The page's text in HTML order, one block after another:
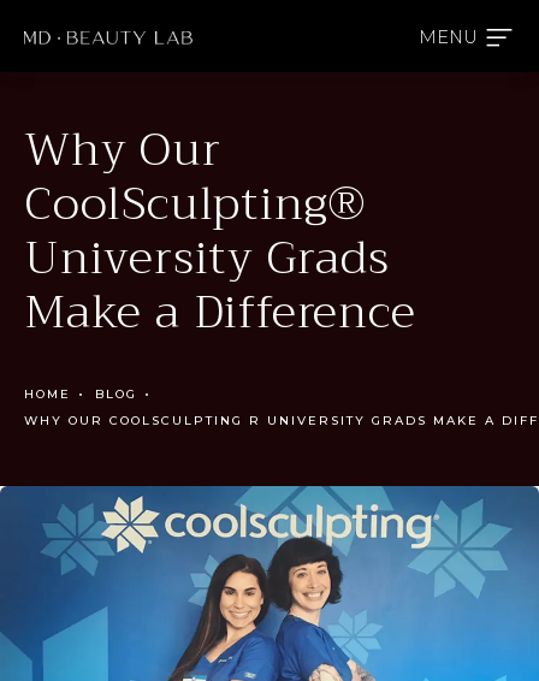
Why Our
CoolSculpting®
University Grads
Make a Difference
HOME
BLOG
WHY OUR COOLSCULPTING R UNIVERSITY GRADS MAKE A